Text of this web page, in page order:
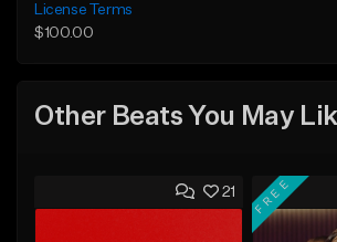
License Terms
$100.00
Other Beats You May
21 FREE